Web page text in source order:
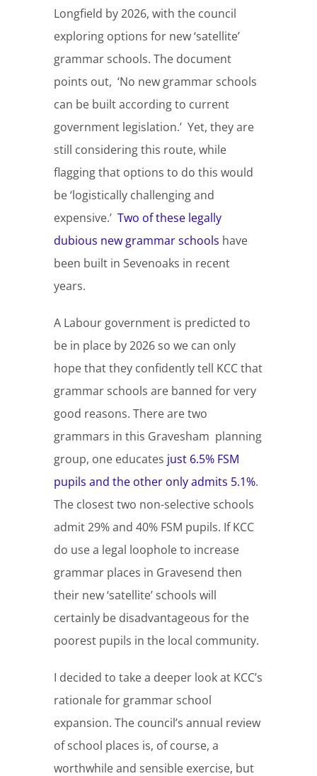
Longfield by 2026, with the council
exploring options for new ‘satellite’
grammar schools. The document
points out, ‘No new grammar schools
can be built according to current
government legislation.’ Yet, they are
still considering this route, while
flagging that options to do this would
be ‘logistically challenging and
expensive.’Two of these legally
dubious new grammar schools have
been built in Sevenoaks in recent
years.
A Labour government is predicted to
be in place by 2026 so we can only
hope that they confidently tell KCC that
grammar schools are banned for very
good reasons. There are two
grammars in this Gravesham planning
group, one educates just 6.5% FSM
pupils and the other only admits 5.1%.
The closest two non-selective schools
admit 29% and 40% FSM pupils. If KCC
do use a legal loophole to increase
grammar places in Gravesend then
their new ‘satellite’ schools will
certainly be disadvantageous for the
poorest pupils in the local community.
I decided to take a deeper look at KCC’s
rationale for grammar school
expansion. The council’s annual review
of school places is, of course, a
worthwhile and sensible exercise, but